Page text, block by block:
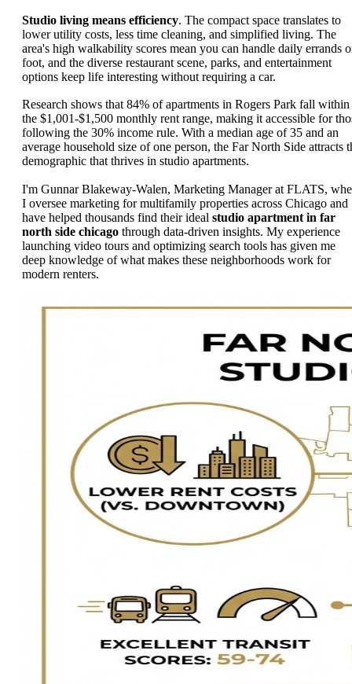
Studio living means efficiency. The compact space translates to
lower utility costs, less time cleaning, and simplified living. The
area's high walkability scores mean you can handle daily errands
foot, and the diverse restaurant scene, parks, and entertainment
options keep life interesting without requiring a car.
Research shows that 84% of apartments in Rogers Park fall within
the $1,001-$1,500 monthly rent range, making it accessible for
following the 30% income rule. With a median age of 35 and an
average household size of one person, the Far North Side attracts
demographic that thrives in studio apartments.
I'm Gunnar Blakeway-Walen, Marketing Manager at FLATS,
I oversee marketing for multifamily properties across Chicago and
have helped thousands find their ideal studio apartment in far
north side chicago through data-driven insights. My experience
launching video tours and optimizing search tools has given me
deep knowledge of what makes these neighborhoods work for
modern renters.